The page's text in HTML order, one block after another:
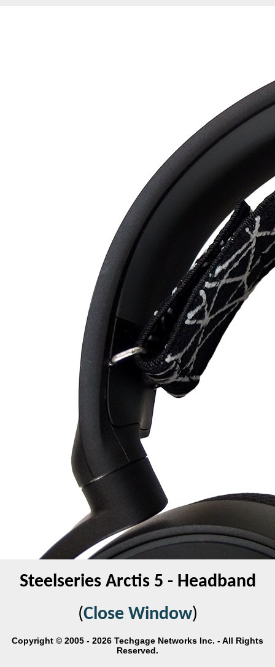
Steelseries Arctis 5 - Headband
(Close Window)
Copyright © 2005 - 2026 Techgage Networks Inc. - All Rights
Reserved.